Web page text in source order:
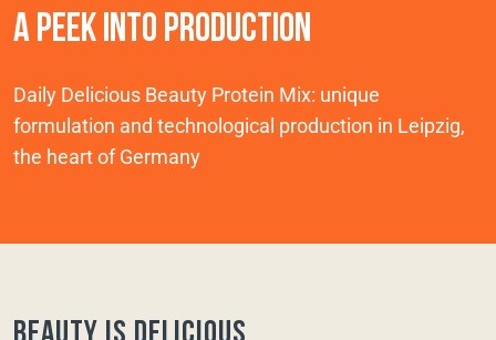
A PEEK INTO PRODUCTION
Daily Delicious Beauty Protein Mix: unique
formulation and technological production in Leipzig,
the heart of Germany